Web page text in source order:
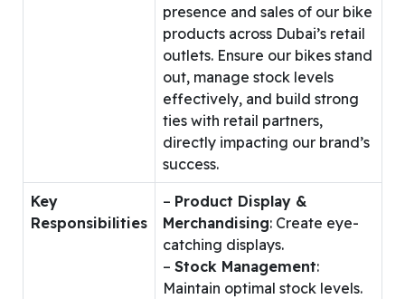
presence and sales of our bike
products across Dubai’s retail
outlets. Ensure our bikes stand
out, manage stock levels
effectively, and build strong
ties with retail partners,
directly impacting our brand’s
success.
Key
Responsibilities
– Product Display &
Merchandising: Create eye-
catching displays.
– Stock Management:
Maintain optimal stock levels.